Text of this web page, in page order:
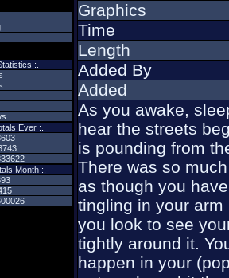
:.
Ever :.
Month :.
Graphics
Time
Length
Added By
Added
As you awake,
hear the streets
is pounding from
There was so
as though you
tingling in your
you look to see
tightly around it.
happen in your